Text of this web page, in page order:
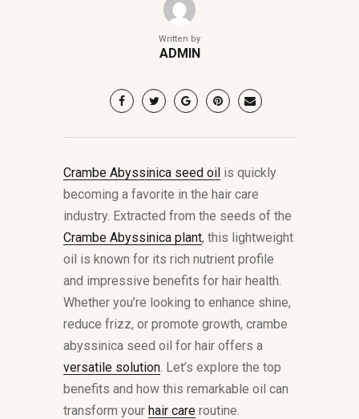
Written by
ADMIN
Crambe Abyssinica seed oil is quickly
becoming a favorite in the hair care
industry. Extracted from the seeds of the
Crambe Abyssinica plant, this lightweight
oil is known for its rich nutrient profile
and impressive benefits for hair health.
Whether you’re looking to enhance shine,
reduce frizz, or promote growth, crambe
abyssinica seed oil for hair offers a
versatile solution. Let’s explore the top
benefits and how this remarkable oil can
transform your hair care routine.